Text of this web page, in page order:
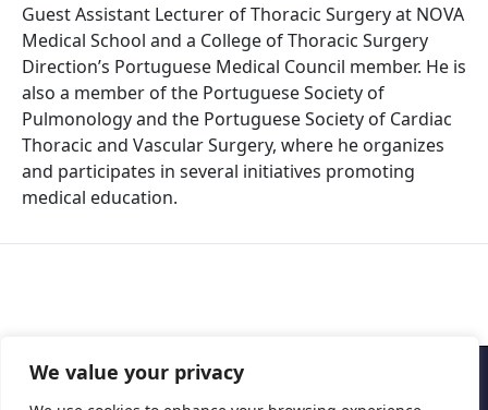
We value your privacy
Guest Assistant Lecturer of Thoracic Surgery at NOVA
Medical School and a College of Thoracic Surgery
Direction’s Portuguese Medical Council member. He is
also a member of the Portuguese Society of
Pulmonology and the Portuguese Society of Cardiac
Thoracic and Vascular Surgery, where he organizes
and participates in several initiatives promoting
medical education.